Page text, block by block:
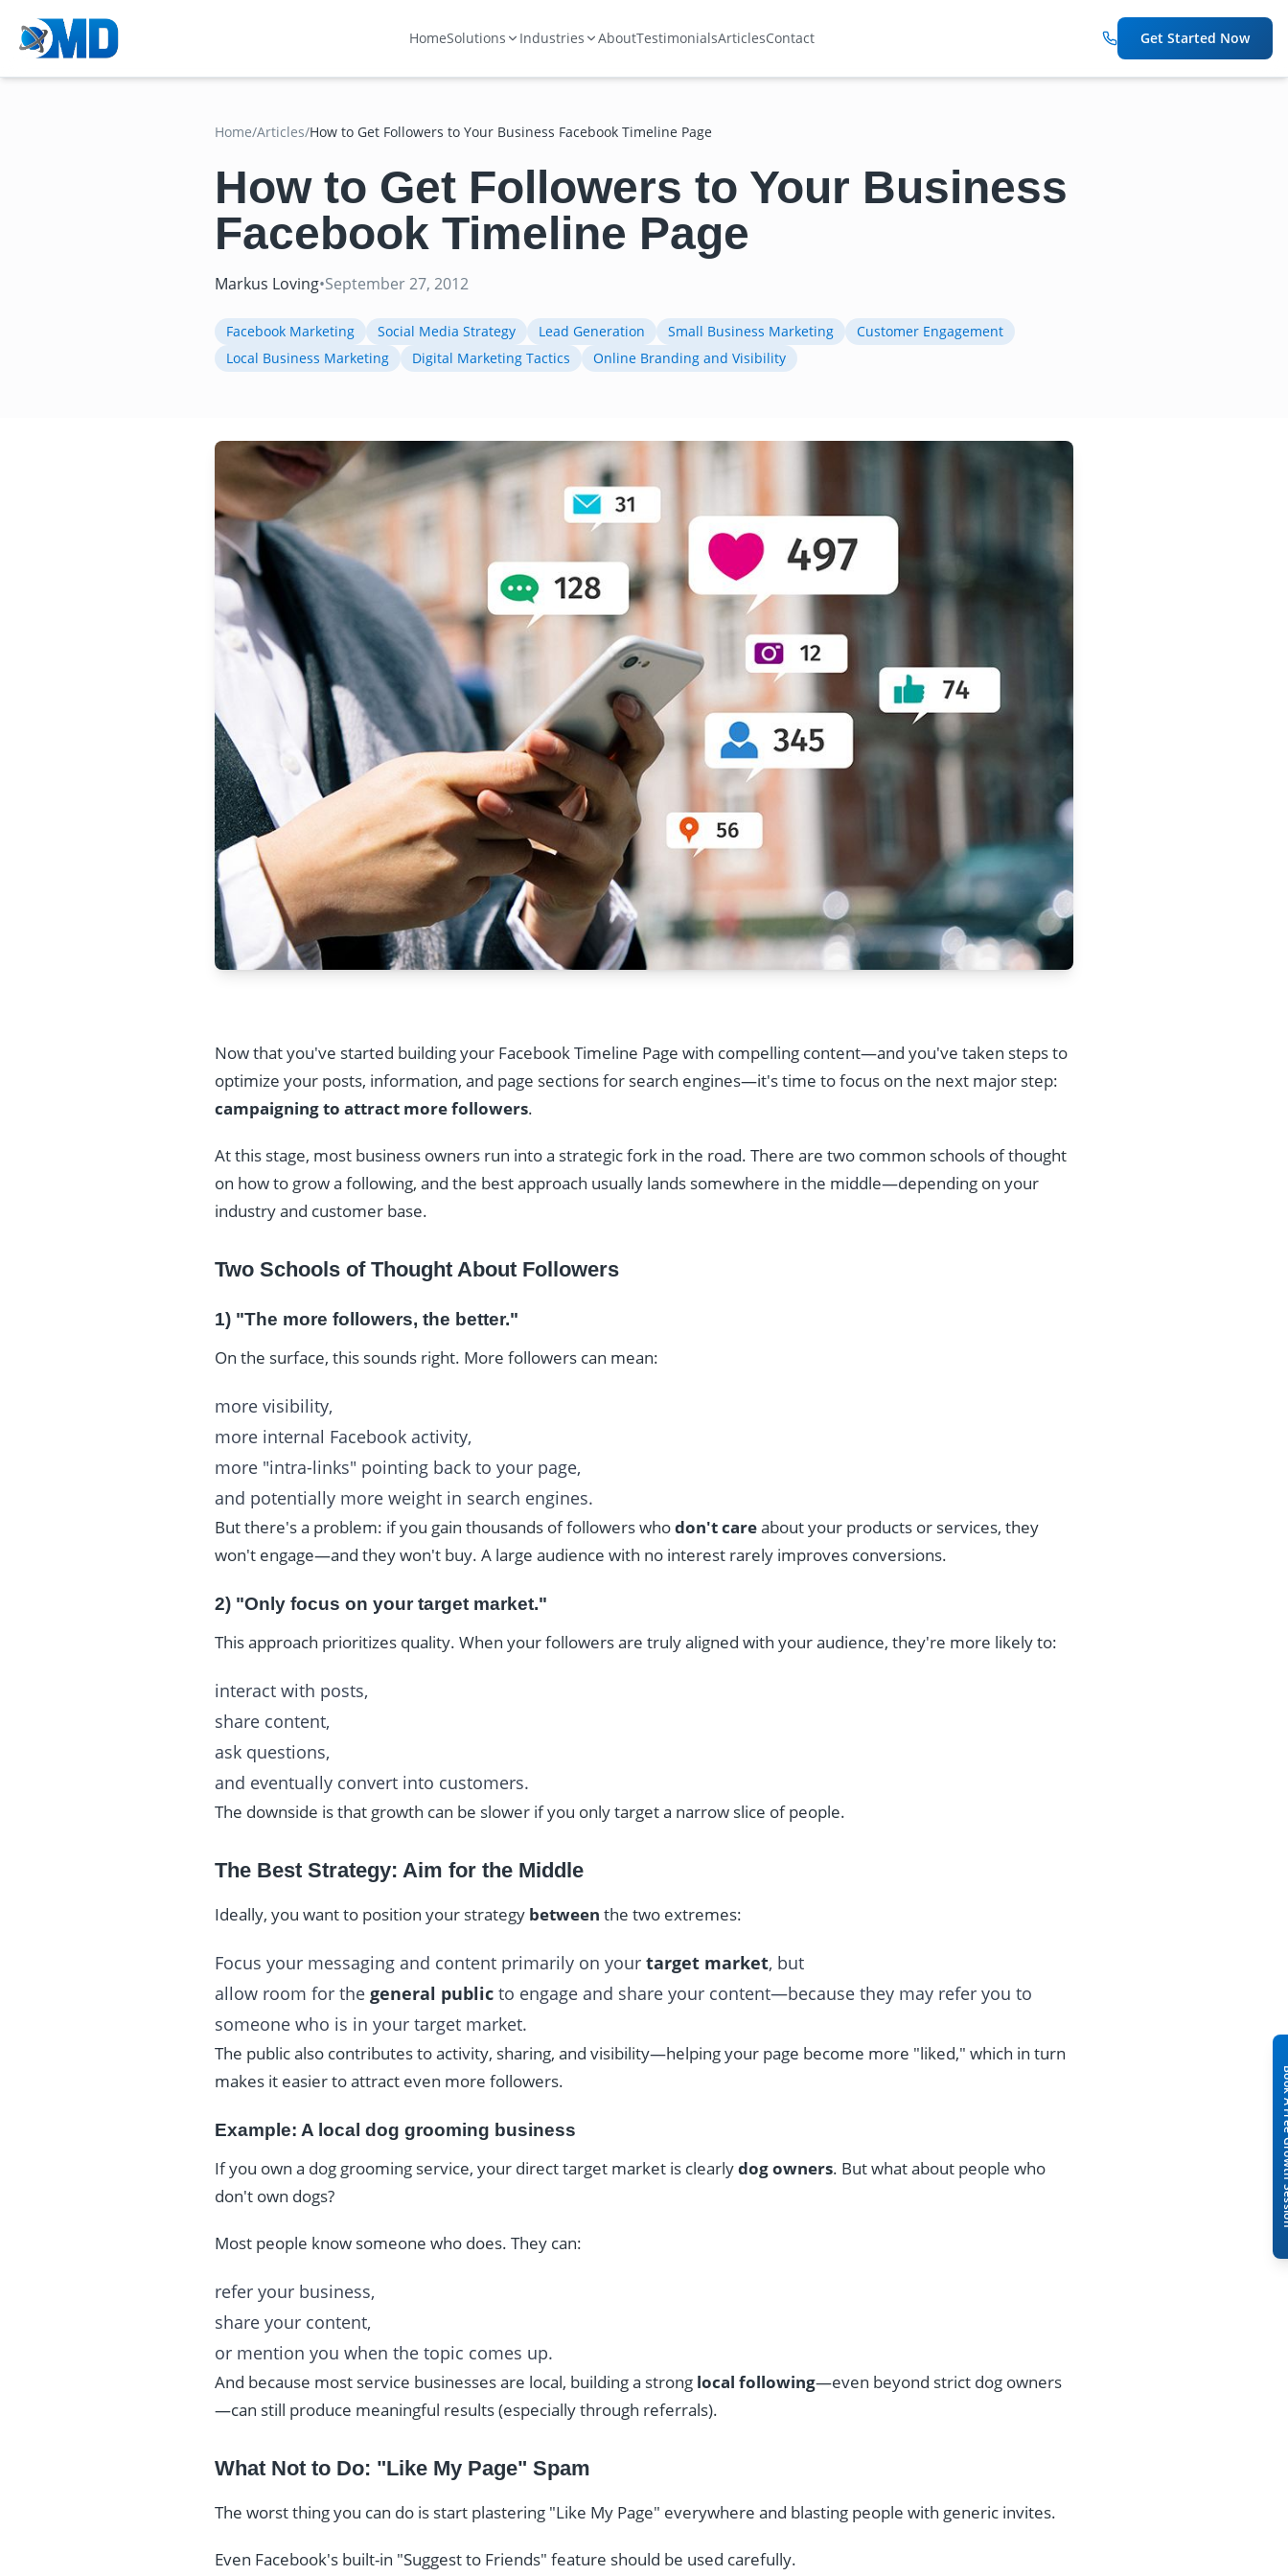
HomeSolutions Industries AboutTestimonialsArticlesContact Get Started Now
Book A
Home/Articles/How to Get Followers to Your Business Facebook Timeline Page
How to Get Followers to Your Business
Facebook Timeline Page
Markus Loving•September 27, 2012
Facebook Marketing Social Media Strategy Lead Generation Small Business Marketing
Customer Engagement
Local Business Marketing
Digital Marketing Tactics Online Branding and Visibility
Now that you've started building your Facebook Timeline Page with compelling content—and you've taken steps to
optimize your posts, information, and page sections for search engines—it's time to focus on the next major step:
campaigning to attract more followers.
At this stage, most business owners run into a strategic fork in the road. There are two common schools of thought
on how to grow a following, and the best approach usually lands somewhere in the middle—depending on your
industry and customer base.
Two Schools of Thought About Followers
1) "The more followers, the better."
On the surface, this sounds right. More followers can mean:
more visibility,
more internal Facebook activity,
more "intra-links" pointing back to your page,
and potentially more weight in search engines.
But there's a problem: if you gain thousands of followers whodon't careabout your products or services, they
won't engage—and they won't buy. A large audience with no interest rarely improves conversions.
2) "Only focus on your target market."
This approach prioritizes quality. When your followers are truly aligned with your audience, they're more likely to:
interact with posts,
share content,
ask questions,
and eventually convert into customers.
The downside is that growth can be slower if you only target a narrow slice of people.
The Best Strategy: Aim for the Middle
Ideally, you want to position your strategy between the two extremes:
Focus your messaging and content primarily on your target market, but
allow room for the general public to engage and share your content—because they may refer you to
someone who is in your target market.
The public also contributes to activity, sharing, and visibility—helping your page become more "liked," which in turn
makes it easier to attract even more followers.
Example: A local dog grooming business
If you own a dog grooming service, your direct target market is clearlydog owners. But what about people who
don't own dogs?
Most people know someone who does. They can:
refer your business,
share your content,
or mention you when the topic comes up.
And because most service businesses are local, building a strong local following—even beyond strict dog owners
—can still produce meaningful results (especially through referrals).
What Not to Do: "Like My Page" Spam
The worst thing you can do is start plastering "Like My Page" everywhere and blasting people with generic invites.
Even Facebook's built-in "Suggest to Friends" feature should be used carefully.